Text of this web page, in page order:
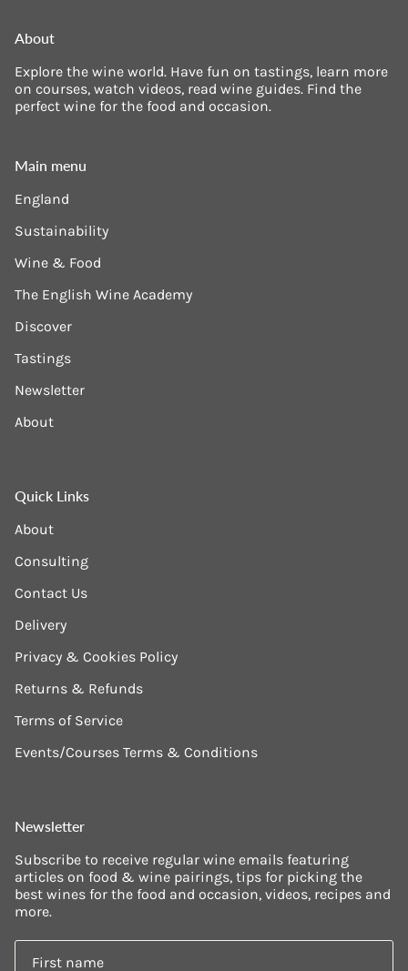
About
Explore the wine world. Have fun on tastings, learn more
on courses, watch videos, read wine guides. Find the
perfect wine for the food and occasion.
Main menu
England
Sustainability
Wine & Food
The English Wine Academy
Discover
Tastings
Newsletter
About
Quick Links
About
Consulting
Contact Us
Delivery
Privacy & Cookies Policy
Returns & Refunds
Terms of Service
Events/Courses Terms & Conditions
Newsletter
Subscribe to receive regular wine emails featuring
articles on food & wine pairings, tips for picking the
best wines for the food and occasion, videos, recipes and
more.